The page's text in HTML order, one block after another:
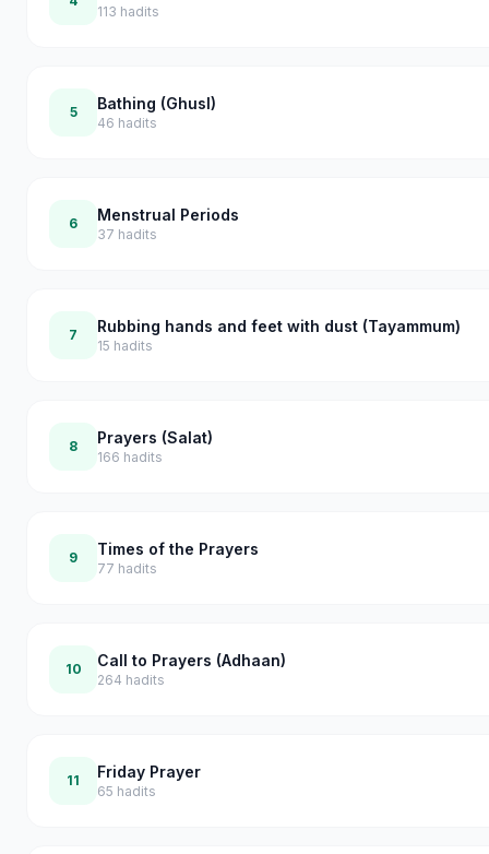
113 hadits
5 Bathing (Ghusl)
46 hadits
6 Menstrual Periods
37 hadits
7 Rubbing hands and feet with dust (Tayammum)
15 hadits
8 Prayers (Salat)
166 hadits
9 Times of the Prayers
77 hadits
10 Call to Prayers (Adhaan)
264 hadits
11 Friday Prayer
65 hadits